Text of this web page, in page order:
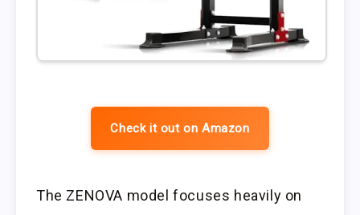
Check it out on Amazon
The ZENOVA model focuses heavily on